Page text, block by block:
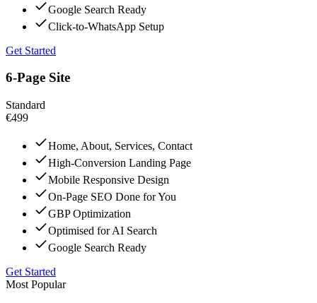
Google Search Ready
Click-to-WhatsApp Setup
Get Started
6-Page Site
Standard
€499
Home, About, Services, Contact
High-Conversion Landing Page
Mobile Responsive Design
On-Page SEO Done for You
GBP Optimization
Optimised for AI Search
Google Search Ready
Get Started
Most Popular